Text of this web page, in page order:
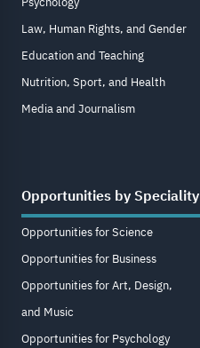
Law, Human Rights, and Gender
Education and Teaching
Nutrition, Sport, and Health
Media and Journalism
Opportunities by Speciality
Opportunities for Science
Opportunities for Business
Opportunities for Art, Design,
and Music
Opportunities for Psychology